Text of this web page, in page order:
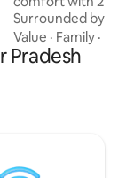
Surrounded by
serene escape
Mukteshwar
interiors, cozy
there is a 180
Value · Family ·
Pradesh